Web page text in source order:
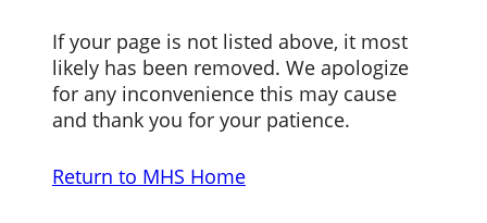
If your page is not listed above, it most
likely has been removed. We apologize
for any inconvenience this may cause
and thank you for your patience.
Return to MHS Home